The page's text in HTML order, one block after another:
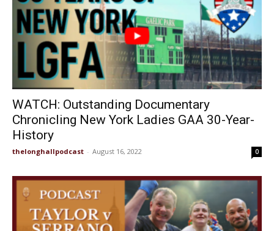
WATCH: Outstanding Documentary
Chronicling New York Ladies GAA 30-Year-
History
thelonghallpodcast - August 16, 2022 0